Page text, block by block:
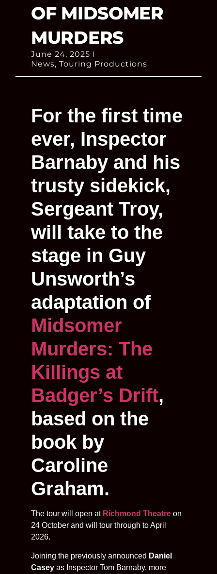
OF MIDSOMER
MURDERS
June 24, 2025
News, Touring Productions
For the first time
ever, Inspector
Barnaby and his
trusty sidekick,
Sergeant Troy,
will take to the
stage in Guy
Unsworth’s
adaptation of
Midsomer
Murders: The
Killings at
Badger’s Drift,
based on the
book by
Caroline
Graham.
The tour will open at Richmond Theatre on
24 October and will tour through to April
2026.
Joining the previously announced Daniel
Casey as Inspector Tom Barnaby, more